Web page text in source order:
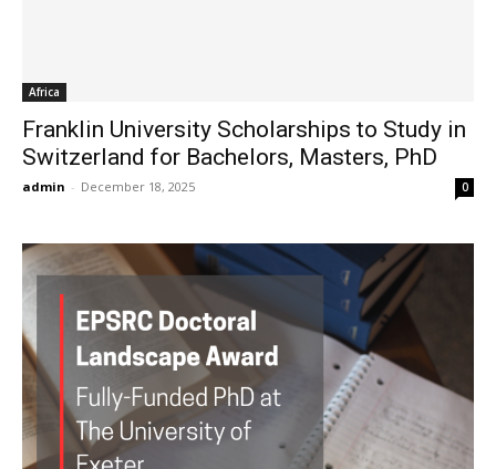
Africa
Franklin University Scholarships to Study in
Switzerland for Bachelors, Masters, PhD
admin - December 18, 2025 0